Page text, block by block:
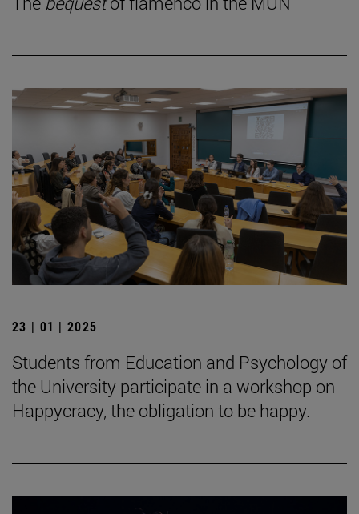
23 | 01 | 2025
Students from Education and Psychology of
the University participate in a workshop on
Happycracy, the obligation to be happy.